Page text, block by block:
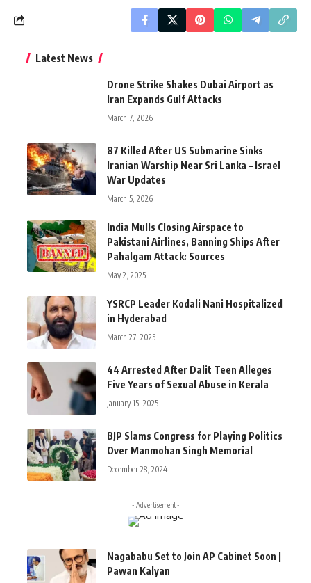
Latest News
Drone Strike Shakes Dubai Airport as
Iran Expands Gulf Attacks
March 7, 2026
87 Killed After US Submarine Sinks
Iranian Warship Near Sri Lanka – Israel
War Updates
March 5, 2026
India Mulls Closing Airspace to
Pakistani Airlines, Banning Ships After
Pahalgam Attack: Sources
May 2, 2025
YSRCP Leader Kodali Nani Hospitalized
in Hyderabad
March 27, 2025
44 Arrested After Dalit Teen Alleges
Five Years of Sexual Abuse in Kerala
January 15, 2025
BJP Slams Congress for Playing Politics
Over Manmohan Singh Memorial
December 28, 2024
- Advertisement -
Nagababu Set to Join AP Cabinet Soon |
Pawan Kalyan